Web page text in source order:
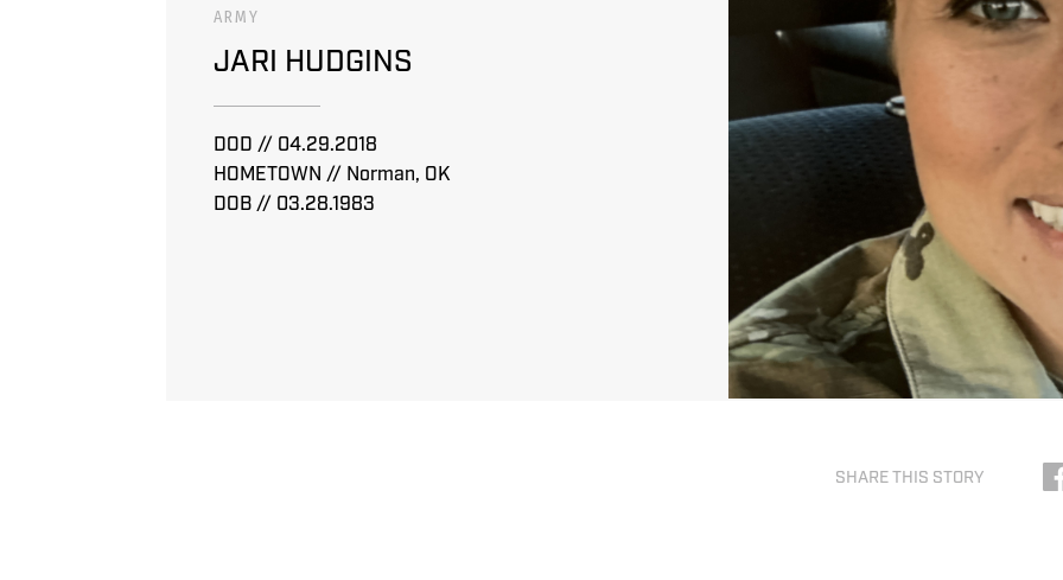
ARMY
JARI HUDGINS
DOD // 04.29.2018
HOMETOWN // Norman, OK
DOB // 03.28.1983
SHARE THIS STORY